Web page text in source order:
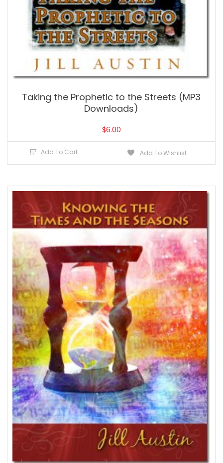
Taking the Prophetic to the Streets (MP3
Downloads)
$6.00
Add To Cart Add To Wishlist